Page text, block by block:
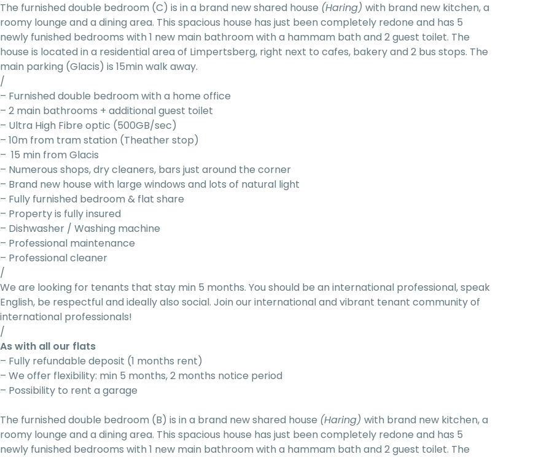
The furnished double bedroom (C) is in a brand new shared house (Haring) with brand new kitchen, a
roomy lounge and a dining area. This spacious house has just been completely redone and has 5
newly funished bedrooms with 1 new main bathroom with a hammam bath and 2 guest toilet. The
house is located in a residential area of Limpertsberg, right next to cafes, bakery and 2 bus stops. The
main parking (Glacis) is 15min walk away.
/
– Furnished double bedroom with a home office
– 2 main bathrooms + additional guest toilet
– Ultra High Fibre optic (500GB/sec)
– 10m from tram station (Theather stop)
– 15 min from Glacis
– Numerous shops, dry cleaners, bars just around the corner
– Brand new house with large windows and lots of natural light
– Fully furnished bedroom & flat share
– Property is fully insured
– Dishwasher / Washing machine
– Professional maintenance
– Professional cleaner
/
We are looking for tenants that stay min 5 months. You should be an international professional, speak
English, be respectful and ideally also social. Join our international and vibrant tenant community of
international professionals!
/
As with all our flats
– Fully refundable deposit (1 months rent)
– We offer flexibility: min 5 months, 2 months notice period
– Possibility to rent a garage
The furnished double bedroom (B) is in a brand new shared house (Haring) with brand new kitchen, a
roomy lounge and a dining area. This spacious house has just been completely redone and has 5
newly funished bedrooms with 1 new main bathroom with a hammam bath and 2 guest toilet. The